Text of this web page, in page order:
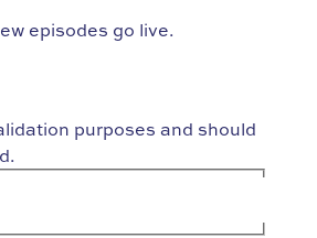
episodes go live.
purposes and should